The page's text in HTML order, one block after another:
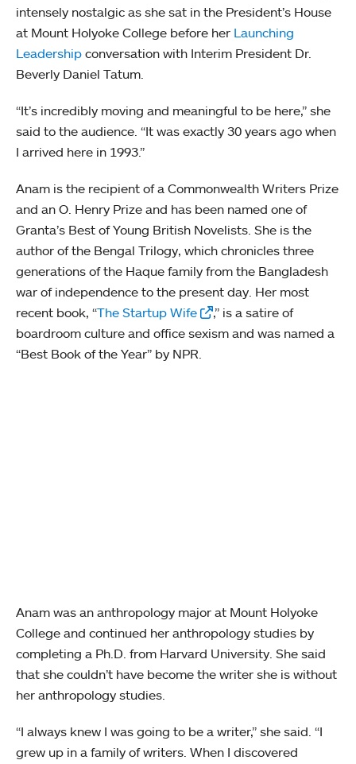
intensely nostalgic as she sat in the President’s House
at Mount Holyoke College before her Launching
Leadership conversation with Interim President Dr.
Beverly Daniel Tatum.
“It’s incredibly moving and meaningful to be here,” she
said to the audience. “It was exactly 30 years ago when
I arrived here in 1993.”
Anam is the recipient of a Commonwealth Writers Prize
and an O. Henry Prize and has been named one of
Granta’s Best of Young British Novelists. She is the
author of the Bengal Trilogy, which chronicles three
generations of the Haque family from the Bangladesh
war of independence to the present day. Her most
recent book, “The Startup Wife
,” is a satire of
boardroom culture and office sexism and was named a
“Best Book of the Year” by NPR.
Anam was an anthropology major at Mount Holyoke
College and continued her anthropology studies by
completing a Ph.D. from Harvard University. She said
that she couldn’t have become the writer she is without
her anthropology studies.
“I always knew I was going to be a writer,” she said. “I
grew up in a family of writers. When I discovered